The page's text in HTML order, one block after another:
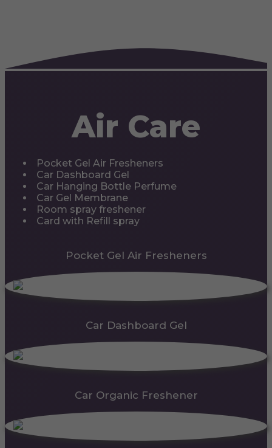
Air Care
Pocket Gel Air Fresheners
Car Dashboard Gel
Car Hanging Bottle Perfume
Car Gel Membrane
Room spray freshener
Card with Refill spray
Pocket Gel Air Fresheners
Car Dashboard Gel
Car Organic Freshener